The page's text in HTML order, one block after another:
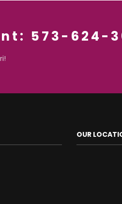
573-624-
OUR